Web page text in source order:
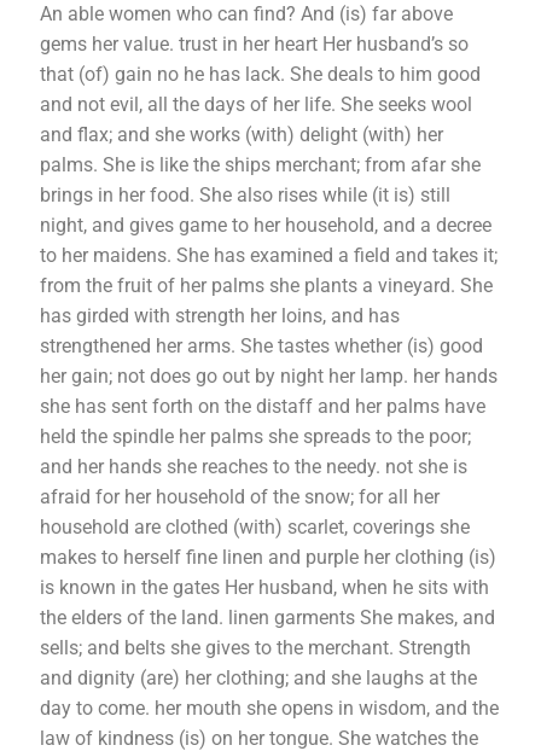
An able women who can find? And (is) far above
gems her value. trust in her heart Her husband’s so
that (of) gain no he has lack. She deals to him good
and not evil, all the days of her life. She seeks wool
and flax; and she works (with) delight (with) her
palms. She is like the ships merchant; from afar she
brings in her food. She also rises while (it is) still
night, and gives game to her household, and a decree
to her maidens. She has examined a field and takes it;
from the fruit of her palms she plants a vineyard. She
has girded with strength her loins, and has
strengthened her arms. She tastes whether (is) good
her gain; not does go out by night her lamp. her hands
she has sent forth on the distaff and her palms have
held the spindle her palms she spreads to the poor;
and her hands she reaches to the needy. not she is
afraid for her household of the snow; for all her
household are clothed (with) scarlet, coverings she
makes to herself fine linen and purple her clothing (is)
is known in the gates Her husband, when he sits with
the elders of the land. linen garments She makes, and
sells; and belts she gives to the merchant. Strength
and dignity (are) her clothing; and she laughs at the
day to come. her mouth she opens in wisdom, and the
law of kindness (is) on her tongue. She watches the